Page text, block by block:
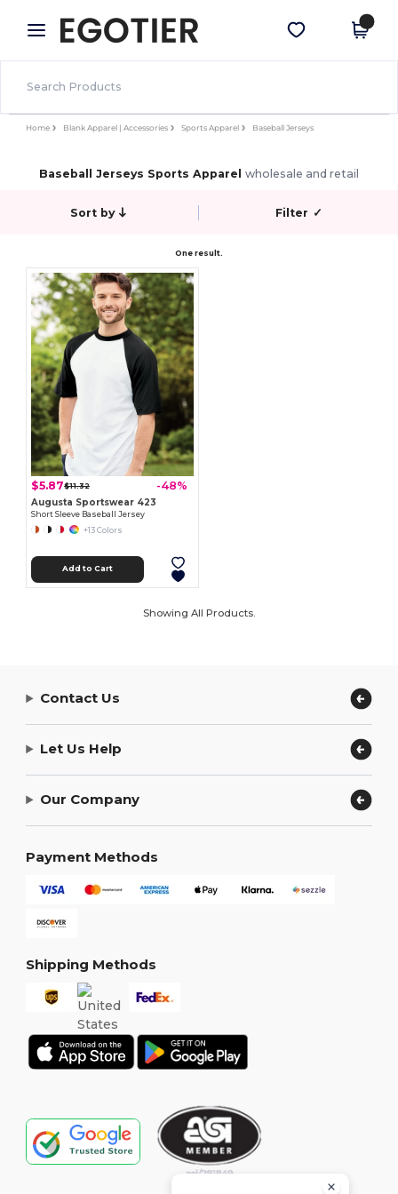
× Egotier App
Better prices on app!
Get the app
Home Blank Apparel | Accessories Sports Apparel Baseball Jerseys
Baseball Jerseys Sports Apparel wholesale and retail
Sort by Filter ✓
One result.
$5.87$11.32 -48%
Augusta Sportswear 423
Short Sleeve Baseball Jersey
+13 Colors
Add to Cart
Showing All Products.
Contact Us
Let Us Help
Our Company
Payment Methods
Shipping Methods